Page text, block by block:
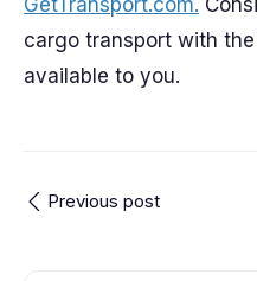
GetTransport.com.
cargo transport with
available to you.
Previous post